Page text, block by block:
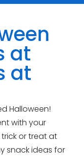
at
at
Halloween!
with your
or treat at
snack ideas for